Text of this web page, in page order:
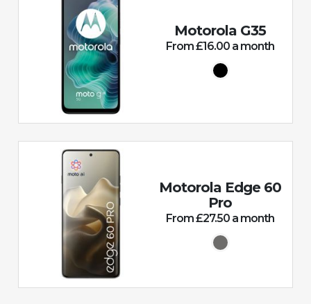
Motorola G35
From £16.00 a month
Motorola Edge 60
Pro
From £27.50 a month